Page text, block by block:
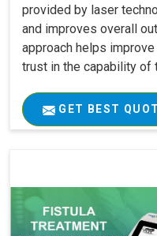
provided by laser
and improves overall
approach helps
trust in the capability of
GET BEST